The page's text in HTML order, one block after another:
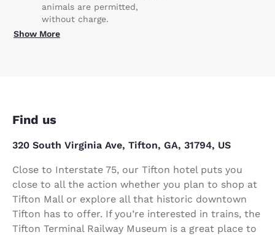
animals are permitted,
without charge.
Show More
Find us
320 South Virginia Ave, Tifton, GA, 31794, US
Close to Interstate 75, our Tifton hotel puts you
close to all the action whether you plan to shop at
Tifton Mall or explore all that historic downtown
Tifton has to offer. If you’re interested in trains, the
Tifton Terminal Railway Museum is a great place to